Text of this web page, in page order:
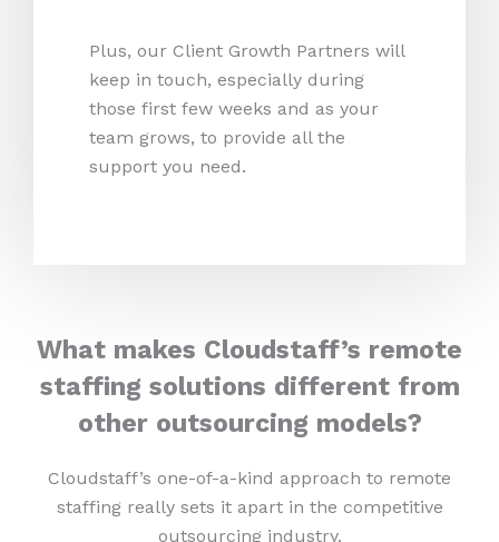
Plus, our Client Growth Partners will
keep in touch, especially during
those first few weeks and as your
team grows, to provide all the
support you need.
What makes Cloudstaff’s remote
staffing solutions different from
other outsourcing models?
Cloudstaff’s one-of-a-kind approach to remote
staffing really sets it apart in the competitive
outsourcing industry.